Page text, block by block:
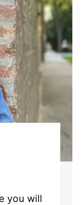
you will